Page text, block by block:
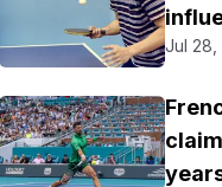
Jul 28,